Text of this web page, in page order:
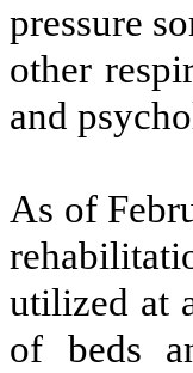
pressure
other
and
As of
utilized at
of beds